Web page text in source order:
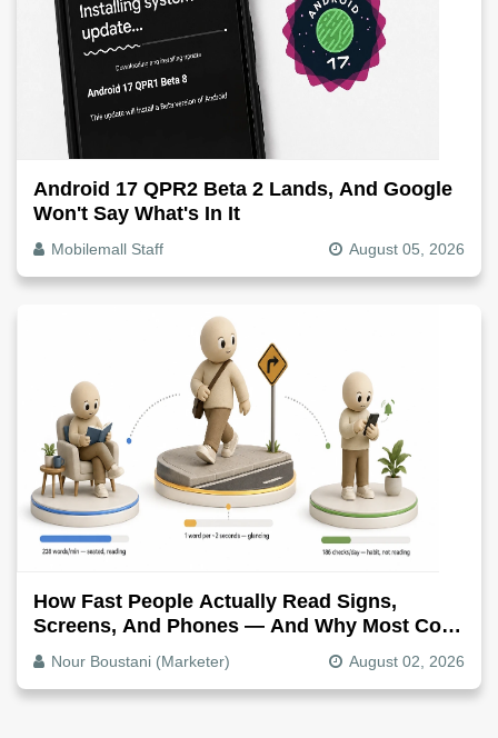
Android 17 QPR2 Beta 2 Lands, And Google
Won't Say What's In It
Mobilemall Staff August 05, 2026
How Fast People Actually Read Signs,
Screens, And Phones — And Why Most Copy
Is Written Too Long
Nour Boustani (Marketer) August 02, 2026